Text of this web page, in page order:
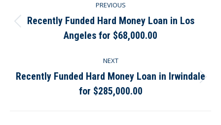
navigation
PREVIOUS
Previous
post:
Recently Funded Hard Money Loan in Los
Angeles for $68,000.00
NEXT
Next
post:
Recently Funded Hard Money Loan in Irwindale
for $285,000.00